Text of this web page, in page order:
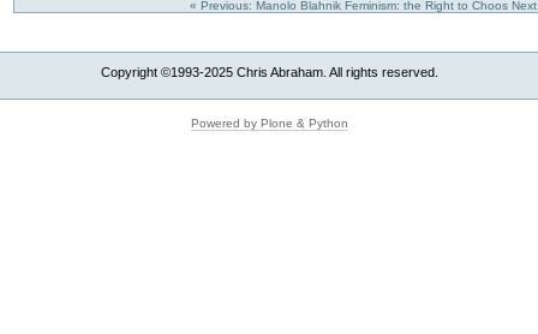
« Previous: Manolo Blahnik Feminism: the Right to Choos
Copyright ©1993-2025 Chris Abraham. All rights reserved.
Powered by Plone & Python